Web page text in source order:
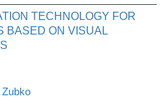
TECHNOLOGY FOR
BASED ON VISUAL
Zubko